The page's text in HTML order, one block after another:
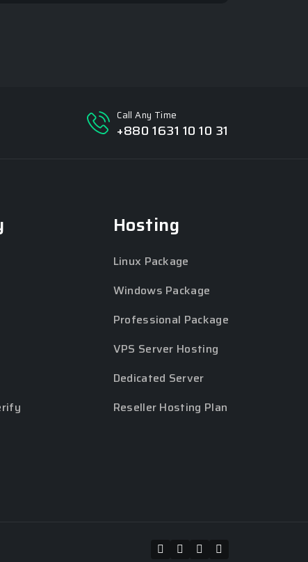
Call Any Time
+880 1631 10 10 31
Hosting
Linux Package
Windows Package
Professional Package
VPS Server Hosting
Dedicated Server
Reseller Hosting Plan